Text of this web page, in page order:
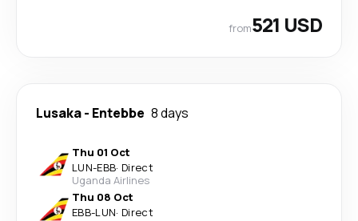
from521 USD
Lusaka- Entebbe 8 days
Thu 01 Oct
LUN-EBB· Direct
Uganda Airlines
Thu 08 Oct
EBB-LUN· Direct